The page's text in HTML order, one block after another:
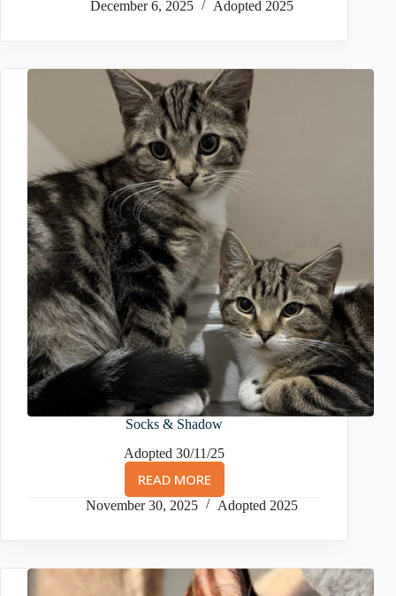
December 6, 2025 Adopted 2025
Socks & Shadow
Adopted 30/11/25
READ MORE
SOCKS
&
November 30, 2025 Adopted 2025